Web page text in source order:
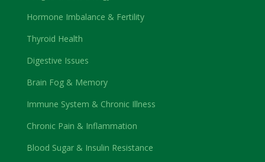
Hormone Imbalance & Fertility
Thyroid Health
Digestive Issues
Brain Fog & Memory
Immune System & Chronic Illness
Chronic Pain & Inflammation
Blood Sugar & Insulin Resistance